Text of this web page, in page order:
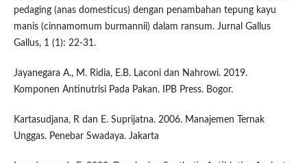
pedaging (anas domesticus) dengan penambahan tepung kayu
manis (cinnamomum burmannii) dalam ransum. Jurnal Gallus
Gallus, 1 (1): 22-31.
Jayanegara A., M. Ridia, E.B. Laconi dan Nahrowi. 2019.
Komponen Antinutrisi Pada Pakan. IPB Press. Bogor.
Kartasudjana, R dan E. Suprijatna. 2006. Manajemen Ternak
Unggas. Penebar Swadaya. Jakarta